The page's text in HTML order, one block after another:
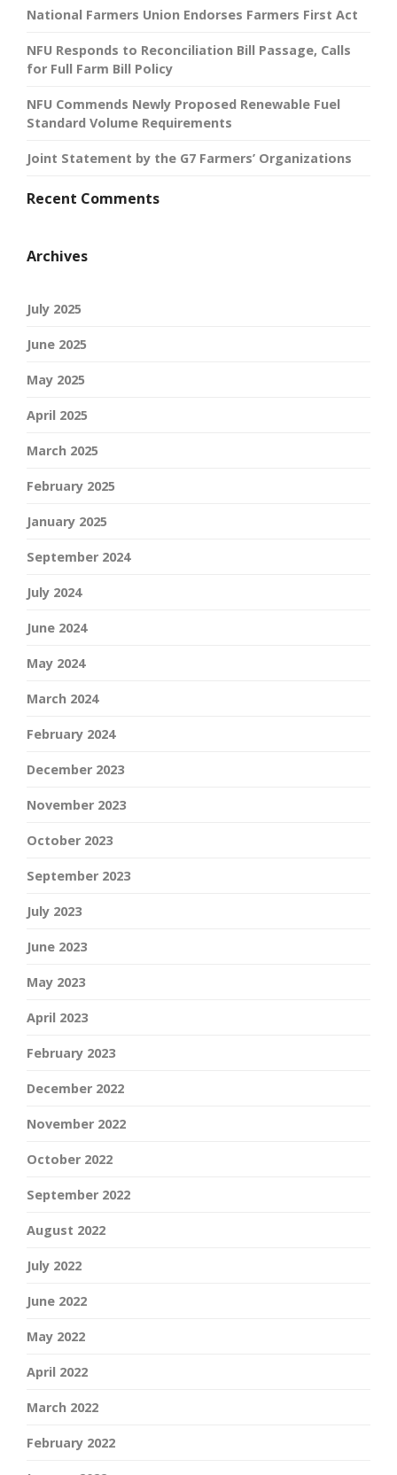
National Farmers Union Endorses Farmers First Act
NFU Responds to Reconciliation Bill Passage, Calls
for Full Farm Bill Policy
NFU Commends Newly Proposed Renewable Fuel
Standard Volume Requirements
Joint Statement by the G7 Farmers’ Organizations
Recent Comments
Archives
July 2025
June 2025
May 2025
April 2025
March 2025
February 2025
January 2025
September 2024
July 2024
June 2024
May 2024
March 2024
February 2024
December 2023
November 2023
October 2023
September 2023
July 2023
June 2023
May 2023
April 2023
February 2023
December 2022
November 2022
October 2022
September 2022
August 2022
July 2022
June 2022
May 2022
April 2022
March 2022
February 2022